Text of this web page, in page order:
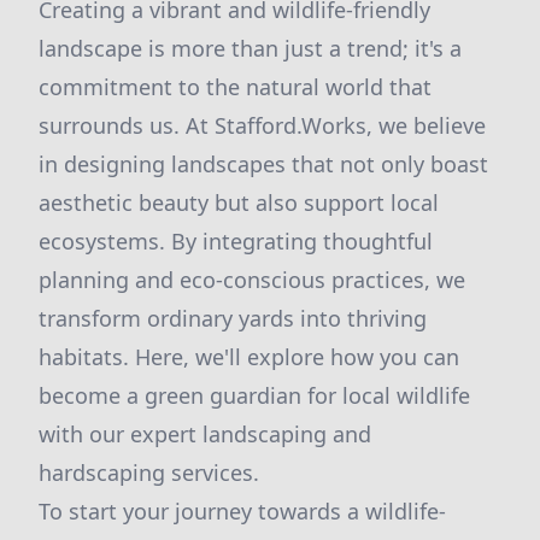
Creating a vibrant and wildlife-friendly
landscape is more than just a trend; it's a
commitment to the natural world that
surrounds us. At Stafford.Works, we believe
in designing landscapes that not only boast
aesthetic beauty but also support local
ecosystems. By integrating thoughtful
planning and eco-conscious practices, we
transform ordinary yards into thriving
habitats. Here, we'll explore how you can
become a green guardian for local wildlife
with our expert landscaping and
hardscaping services.
To start your journey towards a wildlife-